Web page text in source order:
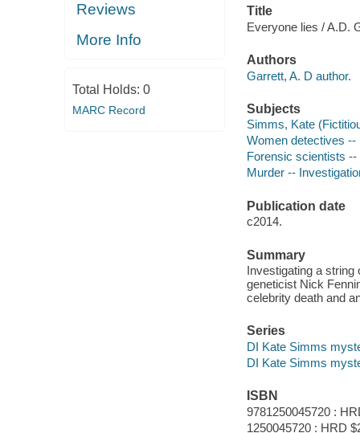
Reviews
More Info
Total Holds: 0
MARC Record
Title
Everyone lies / A.D.
Authors
Garrett, A. D author.
Subjects
Simms, Kate
Women detectives
Forensic scientists --
Murder --
Publication date
c2014.
Summary
Investigating a
geneticist Nick
celebrity death and
Series
DI Kate Simms
DI Kate Simms
ISBN
9781250045720 :
1250045720 : HRD